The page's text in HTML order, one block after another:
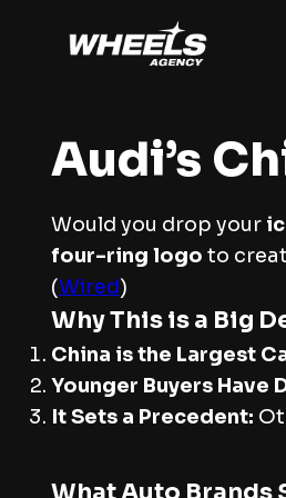
Audi’s
Would you drop your
four-ring logo to
(Wired)
Why This is a Big
China is the Largest
Younger Buyers Have
It Sets a Precedent: